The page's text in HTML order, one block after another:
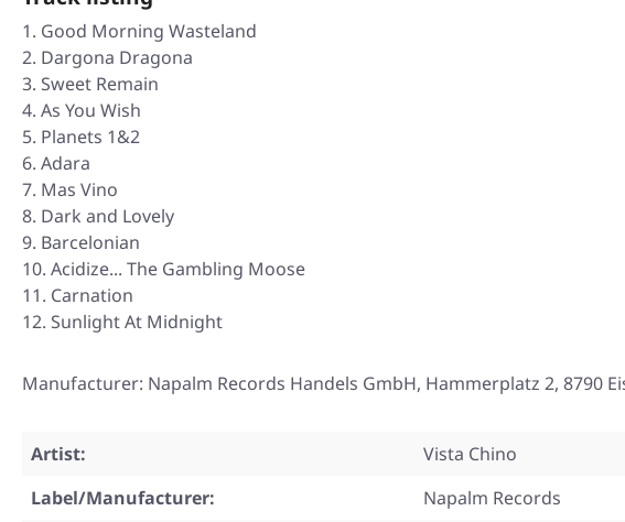
Good Morning Wasteland
Dargona Dragona
Sweet Remain
As You Wish
Planets 1&2
Adara
Mas Vino
Dark and Lovely
Barcelonian
Acidize... The Gambling Moose
Carnation
Sunlight At Midnight
Manufacturer: Napalm Records Handels GmbH, Hammerplatz 2, 8790
Artist:
Vista Chino
Label/Manufacturer:
Napalm Records